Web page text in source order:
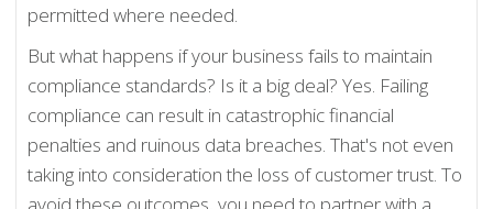
permitted where needed.
But what happens if your business fails to maintain
compliance standards? Is it a big deal? Yes. Failing
compliance can result in catastrophic financial
penalties and ruinous data breaches. That's not even
taking into consideration the loss of customer trust. To